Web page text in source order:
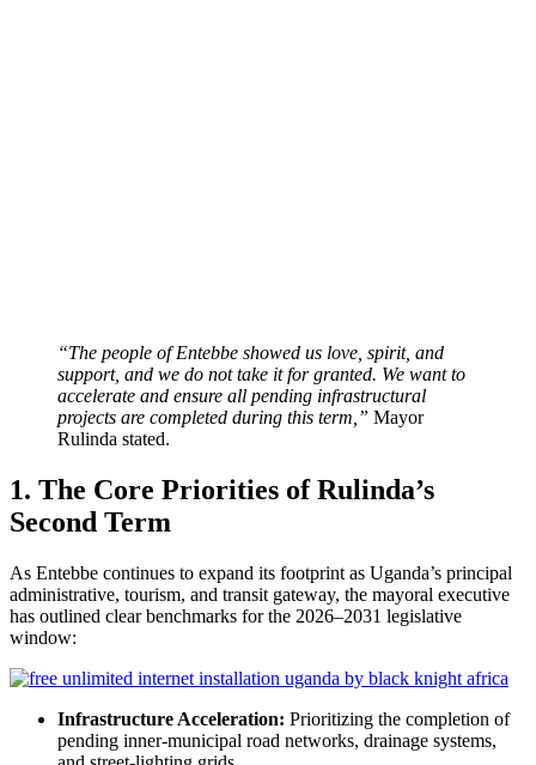
“The people of Entebbe showed us love, spirit, and
support, and we do not take it for granted. We want to
accelerate and ensure all pending infrastructural
projects are completed during this term,” Mayor
Rulinda stated.
1. The Core Priorities of Rulinda’s
Second Term
As Entebbe continues to expand its footprint as Uganda’s principal
administrative, tourism, and transit gateway, the mayoral executive
has outlined clear benchmarks for the 2026–2031 legislative
window:
Infrastructure Acceleration: Prioritizing the completion of
pending inner-municipal road networks, drainage systems,